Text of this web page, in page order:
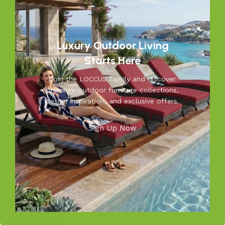
practical functionality, making us a trusted name in
outdoor living.
Discover the LOCCUS difference – where every piece is
designed to make your outdoors extraordinary.
Luxury Outdoor Living
Starts Here
Join the LOCCUS family and discover
premium outdoor furniture collections,
design inspiration, and exclusive offers.
Sign Up Now